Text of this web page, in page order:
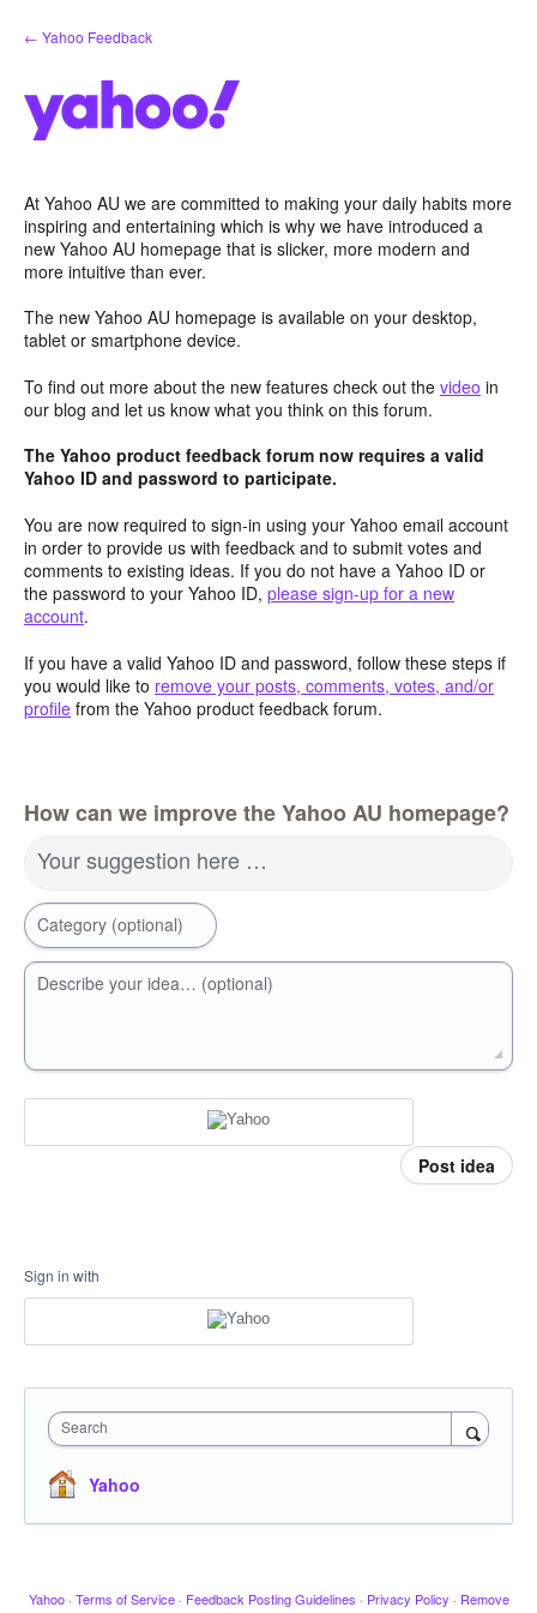
Skip
to
← Yahoo Feedback
At Yahoo AU we are committed to making your daily habits more
inspiring and entertaining which is why we have introduced a
new Yahoo AU homepage that is slicker, more modern and
more intuitive than ever.
The new Yahoo AU homepage is available on your desktop,
tablet or smartphone device.
To find out more about the new features check out the video in
our blog and let us know what you think on this forum.
The Yahoo product feedback forum now requires a valid
Yahoo ID and password to participate.
You are now required to sign-in using your Yahoo email account
in order to provide us with feedback and to submit votes and
comments to existing ideas. If you do not have a Yahoo ID or
the password to your Yahoo ID, please sign-up for a new
account.
If you have a valid Yahoo ID and password, follow these steps if
you would like to remove your posts, comments, votes, and/or
profile from the Yahoo product feedback forum.
How can we improve the Yahoo AU homepage?
Your suggestion here …
Category (optional)
Describe your idea… (optional)
Post idea
Sign in with
Search
Yahoo
Yahoo · Terms of Service · Feedback Posting Guidelines · Privacy Policy · Remove